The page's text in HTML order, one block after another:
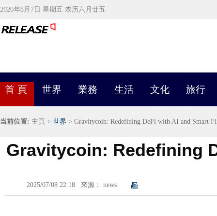
2026年8月7日 星期五 农历六月廿五
首 頁 世界 業務 生活 文化 旅行
当前位置: 主頁 > 世界 > Gravitycoin: Redefining DeFi with AI and Smart
Gravitycoin: Redefining
2025/07/08 22:18 來源： news